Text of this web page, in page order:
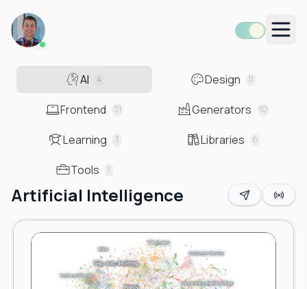
AI
4 Design 11
Frontend 31 Generators 10
Learning 3 Libraries 6
Tools 7
Artificial Intelligence